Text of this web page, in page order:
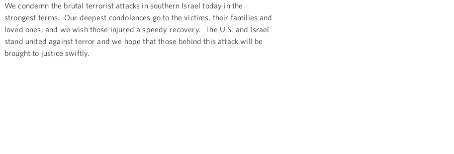
We condemn the brutal terrorist attacks in southern Israel today in the
strongest terms. Our deepest condolences go to the victims, their families and
loved ones, and we wish those injured a speedy recovery. The U.S. and Israel
stand united against terror and we hope that those behind this attack will be
brought to justice swiftly.